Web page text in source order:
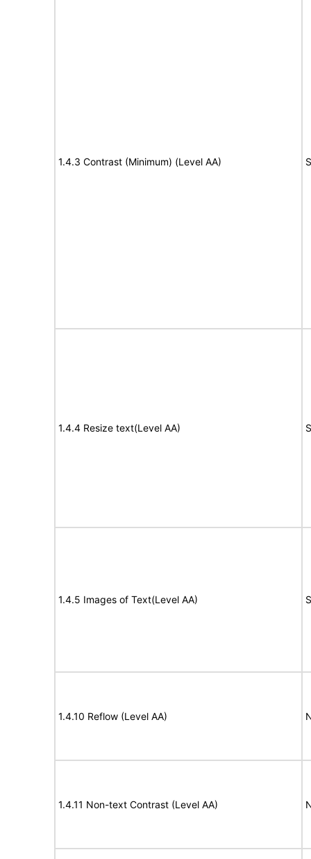
1.4.3 Contrast (Minimum) (Level AA)
1.4.4 Resize text(Level AA)
1.4.5 Images of Text(Level AA)
1.4.10 Reflow (Level AA)
1.4.11 Non-text Contrast (Level AA)